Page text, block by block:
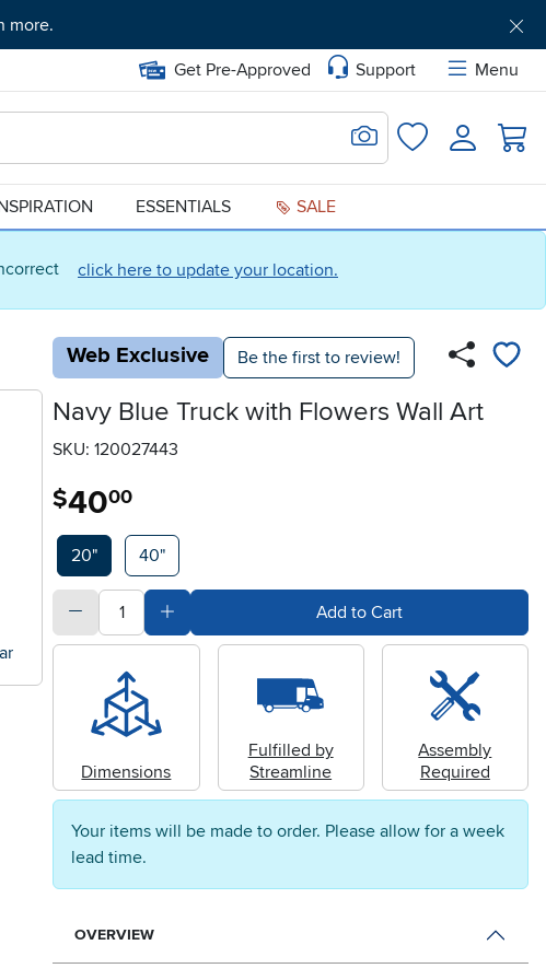
click here to update your location.
more.
Get Pre-Approved Support
Menu
Search for Image
FavoritesLogin
ESSENTIALS SALE
Web Exclusive Be the first to review!
Navy Blue Truck with Flowers Wall Art
SKU: 120027443
$40.00
Available Options
20" 40"
quantitySubtract Quantity ValueAdd Quantity ValueAdd to Cart
Dimensions
Fulfilled by
Streamline
Assembly
Required
Your items will be made to order. Please allow for a week
lead time.
OVERVIEW